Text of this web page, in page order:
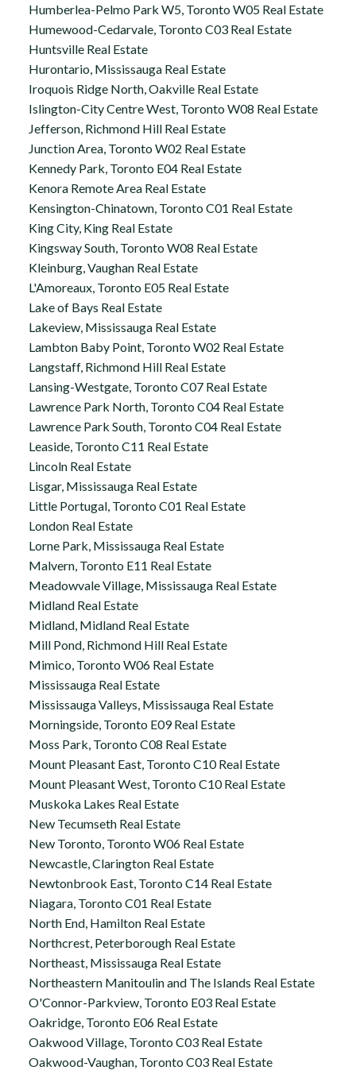
Humberlea-Pelmo Park W5, Toronto W05 Real Estate
Humewood-Cedarvale, Toronto C03 Real Estate
Huntsville Real Estate
Hurontario, Mississauga Real Estate
Iroquois Ridge North, Oakville Real Estate
Islington-City Centre West, Toronto W08 Real Estate
Jefferson, Richmond Hill Real Estate
Junction Area, Toronto W02 Real Estate
Kennedy Park, Toronto E04 Real Estate
Kenora Remote Area Real Estate
Kensington-Chinatown, Toronto C01 Real Estate
King City, King Real Estate
Kingsway South, Toronto W08 Real Estate
Kleinburg, Vaughan Real Estate
L'Amoreaux, Toronto E05 Real Estate
Lake of Bays Real Estate
Lakeview, Mississauga Real Estate
Lambton Baby Point, Toronto W02 Real Estate
Langstaff, Richmond Hill Real Estate
Lansing-Westgate, Toronto C07 Real Estate
Lawrence Park North, Toronto C04 Real Estate
Lawrence Park South, Toronto C04 Real Estate
Leaside, Toronto C11 Real Estate
Lincoln Real Estate
Lisgar, Mississauga Real Estate
Little Portugal, Toronto C01 Real Estate
London Real Estate
Lorne Park, Mississauga Real Estate
Malvern, Toronto E11 Real Estate
Meadowvale Village, Mississauga Real Estate
Midland Real Estate
Midland, Midland Real Estate
Mill Pond, Richmond Hill Real Estate
Mimico, Toronto W06 Real Estate
Mississauga Real Estate
Mississauga Valleys, Mississauga Real Estate
Morningside, Toronto E09 Real Estate
Moss Park, Toronto C08 Real Estate
Mount Pleasant East, Toronto C10 Real Estate
Mount Pleasant West, Toronto C10 Real Estate
Muskoka Lakes Real Estate
New Tecumseth Real Estate
New Toronto, Toronto W06 Real Estate
Newcastle, Clarington Real Estate
Newtonbrook East, Toronto C14 Real Estate
Niagara, Toronto C01 Real Estate
North End, Hamilton Real Estate
Northcrest, Peterborough Real Estate
Northeast, Mississauga Real Estate
Northeastern Manitoulin and The Islands Real Estate
O'Connor-Parkview, Toronto E03 Real Estate
Oakridge, Toronto E06 Real Estate
Oakwood Village, Toronto C03 Real Estate
Oakwood-Vaughan, Toronto C03 Real Estate